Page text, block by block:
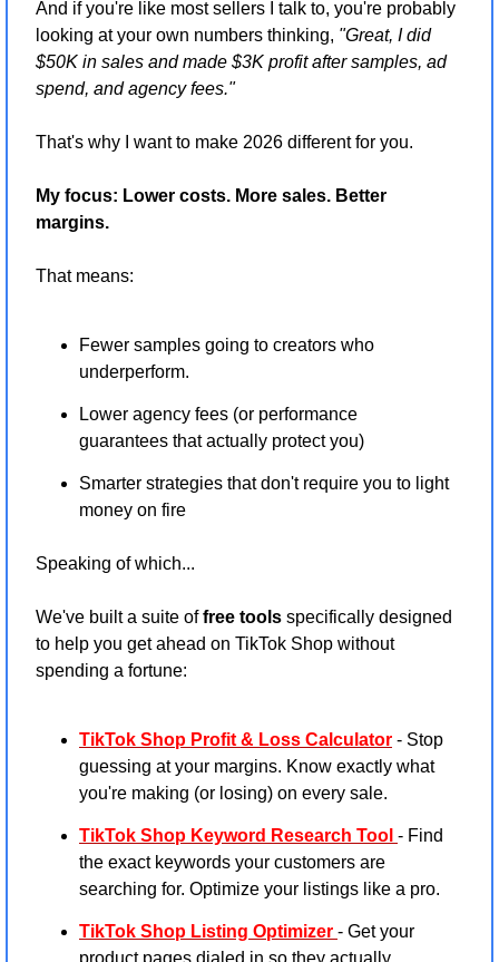
And if you're like most sellers I talk to, you're probably
looking at your own numbers thinking, "Great, I did
$50K in sales and made $3K profit after samples, ad
spend, and agency fees."
That's why I want to make 2026 different for you.
My focus: Lower costs. More sales. Better
margins.
That means:
Fewer samples going to creators who
underperform.
Lower agency fees (or performance
guarantees that actually protect you)
Smarter strategies that don't require you to light
money on fire
Speaking of which...
We've built a suite of free tools specifically designed
to help you get ahead on TikTok Shop without
spending a fortune:
TikTok Shop Profit & Loss Calculator - Stop
guessing at your margins. Know exactly what
you're making (or losing) on every sale.
TikTok Shop Keyword Research Tool - Find
the exact keywords your customers are
searching for. Optimize your listings like a pro.
TikTok Shop Listing Optimizer - Get your